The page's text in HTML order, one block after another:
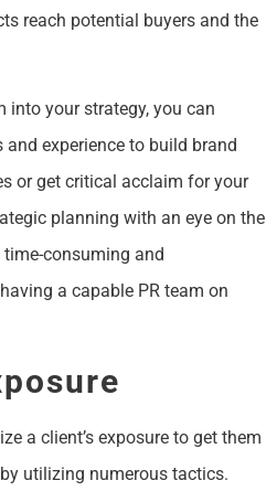
reach potential buyers and the
into your strategy, you can
experience to build brand
or get critical acclaim for your
planning with an eye on the
time-consuming and
a capable PR team on
a client’s exposure to get them
utilizing numerous tactics.